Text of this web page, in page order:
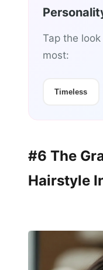
Tap the
most:
Timeless
#6 The
Hairstyle